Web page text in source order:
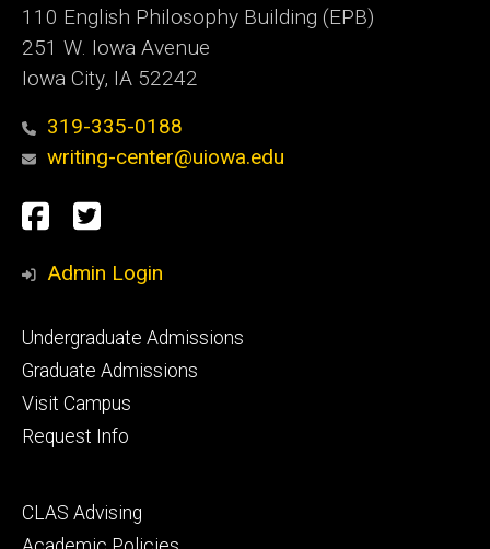
110 English Philosophy Building (EPB)
251 W. Iowa Avenue
Iowa City, IA 52242
319-335-0188
writing-center@uiowa.edu
Social
Media
Facebook
Twitter
Admin Login
Footer
primary
Undergraduate Admissions
Graduate Admissions
Visit Campus
Request Info
Footer
secondary
CLAS Advising